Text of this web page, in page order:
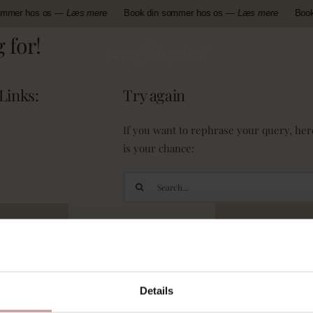
Details
hos os — Læs mere Book din sommer hos os — Læs mere
for!
Try again
If you want to rephrase your query,
is your chance: